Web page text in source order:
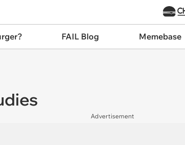
FAIL Blog Memebase
Advertisement